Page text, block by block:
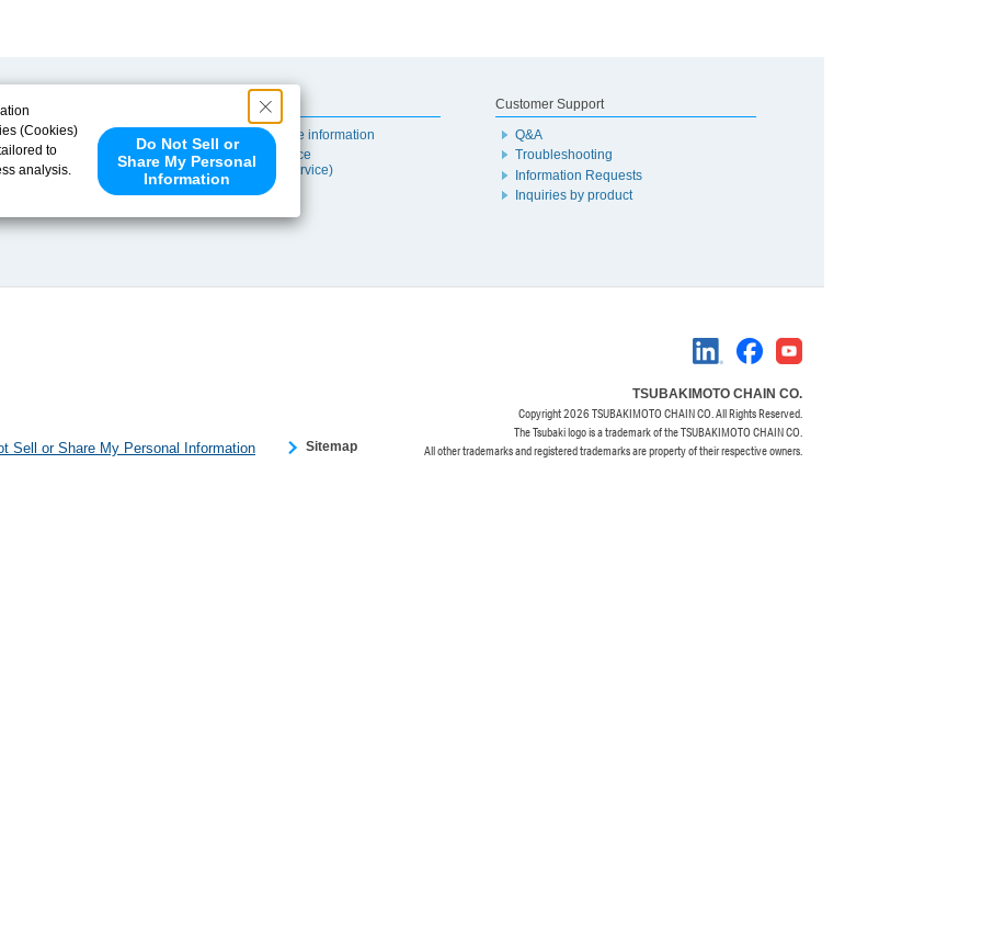
Useful Content
Self-maintenance information
After-sales Service
(TSUBAKI ProService)
Customer Support
Q&A
Troubleshooting
Information Requests
Inquiries by product
Sell or Share My Personal Information Sitemap
TSUBAKIMOTO CHAIN CO.
Copyright2026 TSUBAKIMOTO CHAIN CO. All Rights Reserved.
The Tsubaki logo is a trademark of the TSUBAKIMOTO CHAIN CO.
All other trademarks and registered trademarks are property of their respective owners.
(Cookies)
to
analysis.
partners.
provided to
click
Do Not Sell or
Share My Personal
Information